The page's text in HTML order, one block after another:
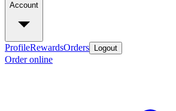
Account
ProfileRewardsOrders Logout
Order online